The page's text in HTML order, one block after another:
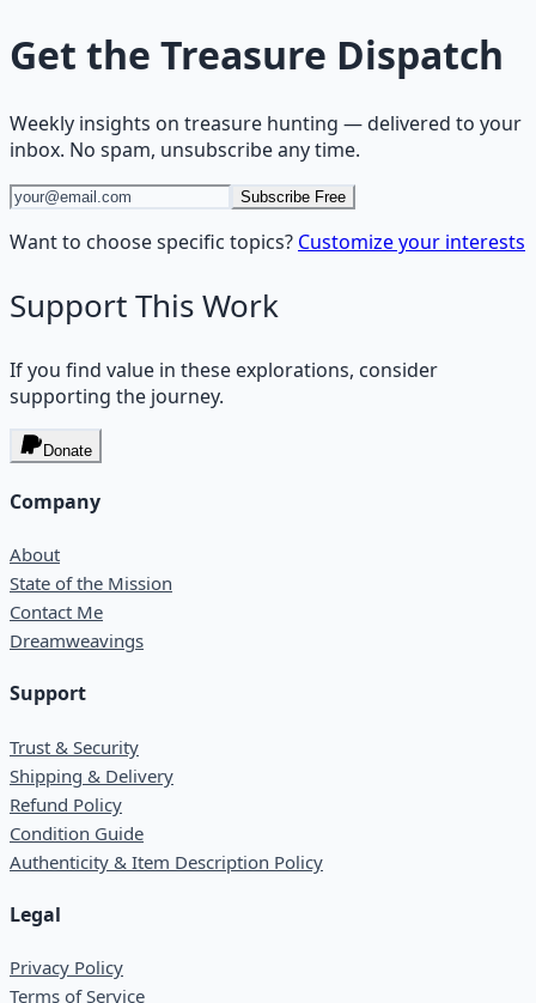
Get the Treasure Dispatch
Weekly insights on treasure hunting — delivered to your
inbox. No spam, unsubscribe any time.
Subscribe Free
Want to choose specific topics? Customize your interests
Support This Work
If you find value in these explorations, consider
supporting the journey.
Donate
Company
About
State of the Mission
Contact Me
Dreamweavings
Support
Trust & Security
Shipping & Delivery
Refund Policy
Condition Guide
Authenticity & Item Description Policy
Legal
Privacy Policy
Terms of Service